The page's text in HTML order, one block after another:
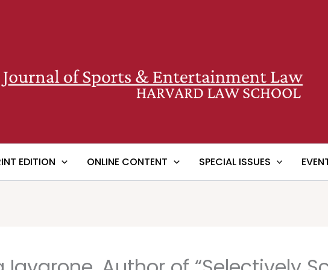
EDITION ONLINE CONTENT SPECIAL ISSUES